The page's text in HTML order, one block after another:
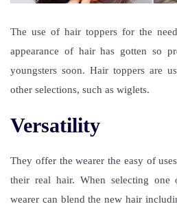
The use of hair toppers for the
appearance of hair has gotten so
youngsters soon. Hair toppers are
other selections, such as wiglets.
Versatility
They offer the wearer the easy of
their real hair. When selecting one
wearer can blend the new hair